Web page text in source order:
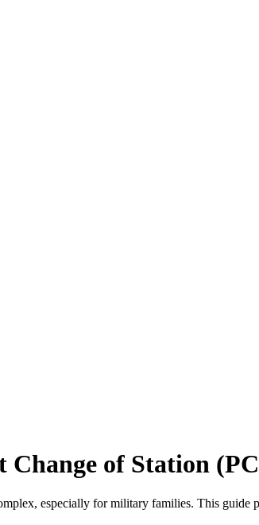
of Station
especially for military families. This